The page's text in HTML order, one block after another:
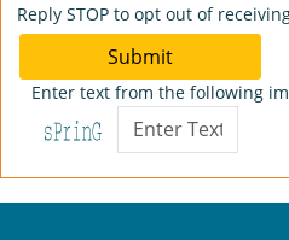
Reply STOP to opt out of
Submit
Enter text from the following